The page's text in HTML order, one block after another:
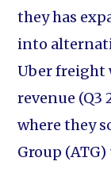
they has
into
Uber freight
revenue (Q3
where they
Group